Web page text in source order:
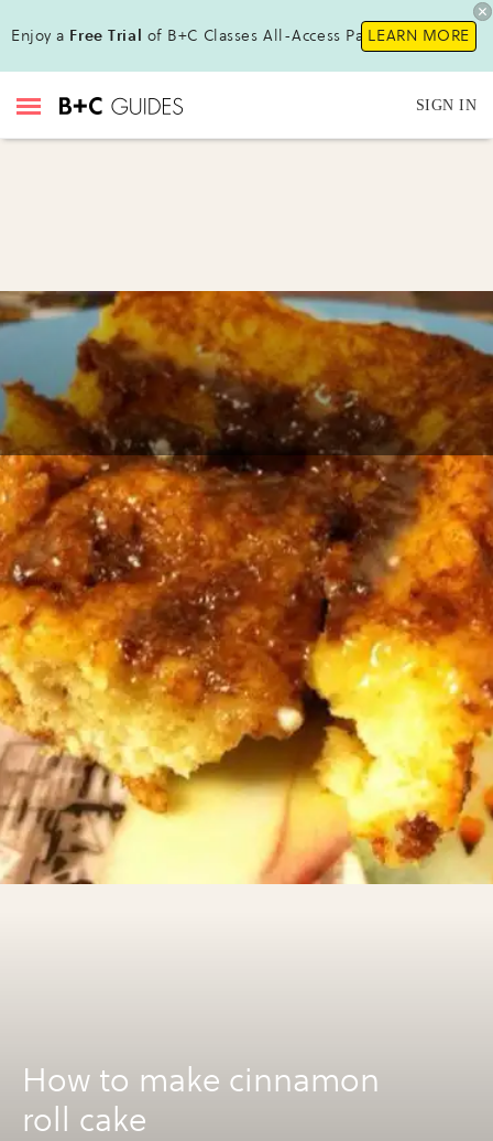
Enjoy a Free Trial of B+C Classes All-Access Pass !LEARN MORE
SIGN IN
How to make cinnamon
roll cake